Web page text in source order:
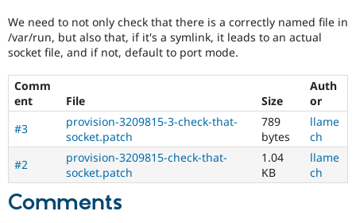
Drupal for
Site
Security
We need to not only check that there is a correctly named file in
/var/run, but also that, if it's a symlink, it leads to an actual
socket file, and if not, default to port mode.
Comm
ent
File Size
Auth
or
#3
provision-3209815-3-check-that-
socket.patch
789
bytes
llame
ch
#2
provision-3209815-check-that-
socket.patch
1.04
KB
llame
ch
Comments